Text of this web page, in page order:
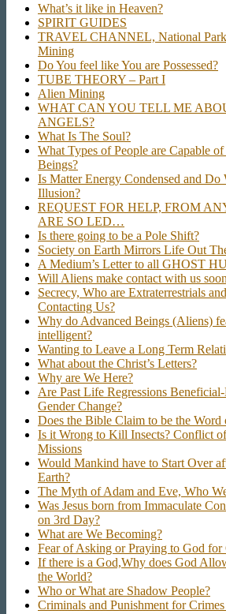
What’s it like in Heaven?
SPIRIT GUIDES
TRAVEL CHANNEL, National Park
Mining
Do You feel like You are Possessed?
TUBE THEORY – Part I
Alien Mining
WHAT CAN YOU TELL ME
ANGELS?
What Is The Soul?
What Types of People are Capable
Beings?
Is Matter Energy Condensed and
Illusion?
REQUEST FOR HELP, FROM
ARE SO LED…
Is there going to be a Pole Shift?
Society on Earth Mirrors Life Out
A Medium’s Letter to all GHOST
Will Aliens make contact with us
Secrecy, Who are Extraterrestrials
Contacting Us?
Why do Advanced Beings (Aliens)
intelligent?
Wanting to Leave a Long Term
What about the Christ’s Letters?
Why are We Here?
Are Past Life Regressions
Gender Change?
Does the Bible Claim to be the Word
Is it Wrong to Kill Insects? Conflict
Missions
Would Mankind have to Start Over
Earth?
The Myth of Adam and Eve, Who
Was Jesus born from Immaculate
on 3rd Day?
What are We Becoming?
Fear of Asking or Praying to God for
If there is a God,Why does God
the World?
Who or What are Shadow People?
Criminals and Punishment for